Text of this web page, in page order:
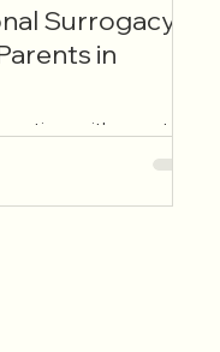
Surrogacy
in
options with expert